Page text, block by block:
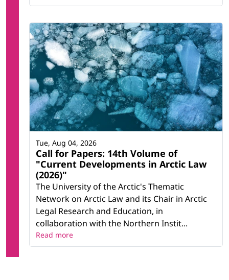
Call for Papers: 14th Volume of
"Current Developments in Arctic Law
(2026)"
The University of the Arctic's Thematic
Network on Arctic Law and its Chair in Arctic
Legal Research and Education, in
collaboration with the Northern Instit...
Tue, Aug 04, 2026
Read more